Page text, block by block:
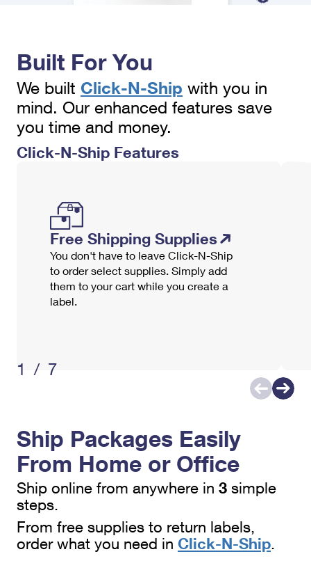
Requesting a Refund
International Business Shipping
USPS & Web Tools APIs
Prices
Requesting an International Refund
Built For You
We built Click-N-Ship with you in
mind. Our enhanced features save
you time and money.
Click-N-Ship Features
Free Shipping Supplies
You don't have to leave Click-N-Ship
to order select supplies. Simply add
them to your cart while you create a
label.
1/7
Ship Packages Easily
From Home or Office
Ship online from anywhere in 3 simple
steps.
From free supplies to return labels,
order what you need in Click-N-Ship.